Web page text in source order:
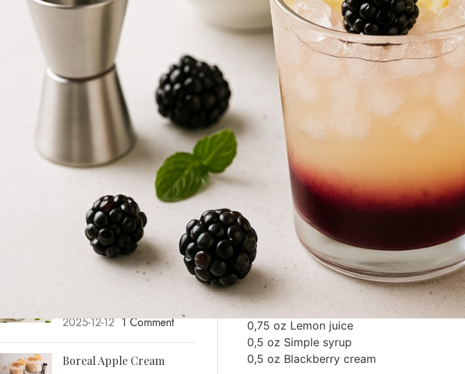
1 Comment
Maple Mocha
2025-12-12 1 Comment
Iced Maple Cream Latte
1 Comment
Maple Banana Smash
2025-12-12 1 Comment
Maple Carrot Smash
2025-12-12 1 Comment
2025-12-12 1 Comment
Boreal Apple Cream
SERVINGS
1
EQUIPMENT
Jigger - To measure the ingredients with precision
Shaker -To mix and chill the base of the
Strainer -To strain before serving
Spoon -To add the blackberry liqueur with
Glass (8-10 oz) - To serve over ice and
INGREDIENTS
Alcohol
2
oz
Other
0,75 oz Lemon juice
0,5 oz Simple syrup
0,5 oz Blackberry cream